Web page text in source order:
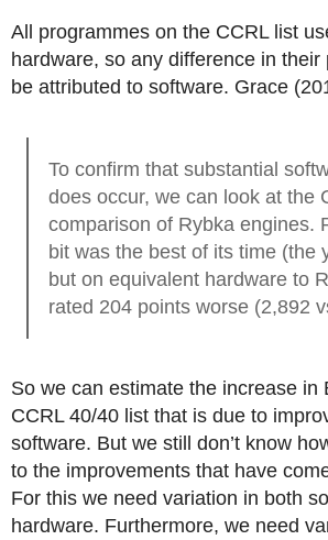
All programmes on the CCRL list
hardware, so any difference in their
be attributed to software. Grace
To confirm that substantial
does occur, we can look at the
comparison of Rybka engines.
bit was the best of its time (the
but on equivalent hardware to
rated 204 points worse (2,892
So we can estimate the increase in
CCRL 40/40 list that is due to
software. But we still don’t know
to the improvements that have
For this we need variation in both
hardware. Furthermore, we need